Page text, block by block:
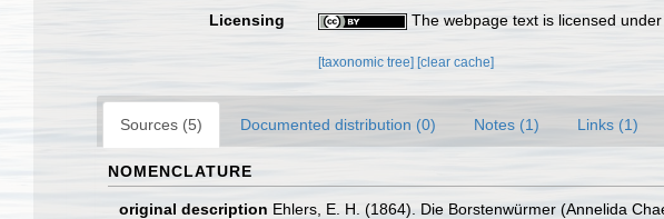
Licensing
The webpage text is licensed
[taxonomic tree] [clear cache]
Sources (5) Documented distribution (0) Notes (1) Links (1)
NOMENCLATURE
original description Ehlers, E. H. (1864). Die Borstenwürmer (Annelida